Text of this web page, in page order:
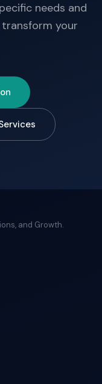
needs and
your
and Growth.